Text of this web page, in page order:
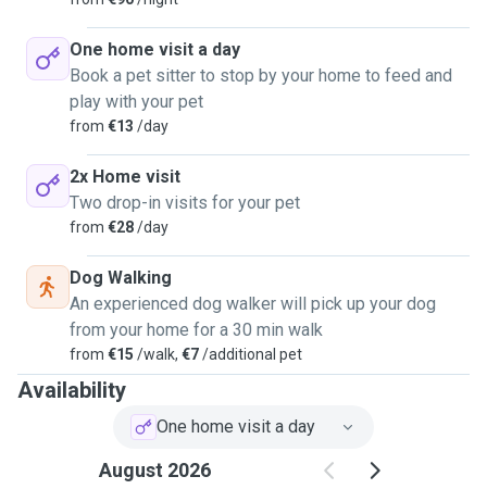
One home visit a day
Book a pet sitter to stop by your home to feed and
play with your pet
from €13 /day
2x Home visit
Two drop-in visits for your pet
from €28/day
Dog Walking
An experienced dog walker will pick up your dog
from your home for a 30 min walk
from €15 /walk, €7/additional pet
Availability
One home visit a day
August 2026